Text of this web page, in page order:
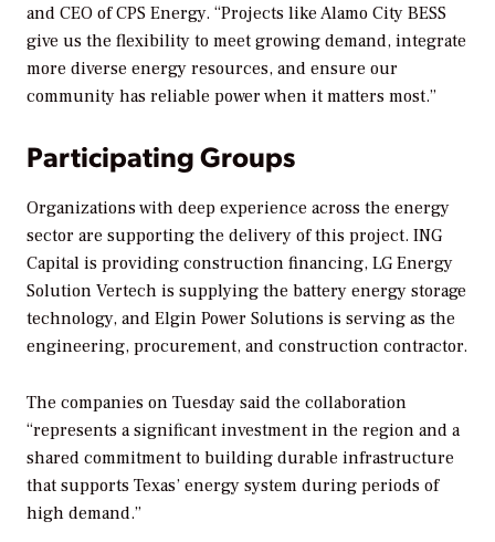
and CEO of CPS Energy. “Projects like Alamo City BESS
give us the flexibility to meet growing demand, integrate
more diverse energy resources, and ensure our
community has reliable power when it matters most.”
Participating Groups
Organizations with deep experience across the energy
sector are supporting the delivery of this project. ING
Capital is providing construction financing, LG Energy
Solution Vertech is supplying the battery energy storage
technology, and Elgin Power Solutions is serving as the
engineering, procurement, and construction contractor.
The companies on Tuesday said the collaboration
“represents a significant investment in the region and a
shared commitment to building durable infrastructure
that supports Texas’ energy system during periods of
high demand.”